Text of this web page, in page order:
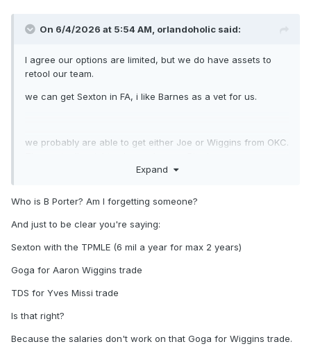
On 6/4/2026 at 5:54 AM, orlandoholic said:
I agree our options are limited, but we do have assets to
retool our team.
we can get Sexton in FA, i like Barnes as a vet for us.
we probably are able to get either Joe or Wiggins from OKC.
Missi.
In an ideal world for me we add
Sexton, Wiggins, B. Porter, Missi
we draft a backup center
Expand
Who is B Porter? Am I forgetting someone?
And just to be clear you're saying:
Sexton with the TPMLE (6 mil a year for max 2 years)
Goga for Aaron Wiggins trade
TDS for Yves Missi trade
Is that right?
Because the salaries don't work on that Goga for Wiggins trade.